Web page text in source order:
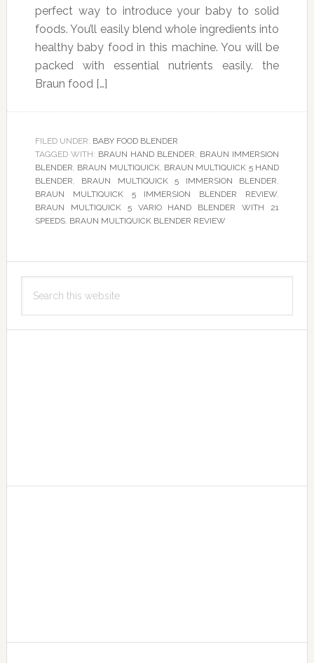
perfect way to introduce your baby to solid
foods. You’ll easily blend whole ingredients into
healthy baby food in this machine. You will be
packed with essential nutrients easily. the
Braun food […]
FILED UNDER: BABY FOOD BLENDER
TAGGED WITH: BRAUN HAND BLENDER, BRAUN IMMERSION
BLENDER, BRAUN MULTIQUICK, BRAUN MULTIQUICK 5 HAND
BLENDER, BRAUN MULTIQUICK 5 IMMERSION BLENDER,
BRAUN MULTIQUICK 5 IMMERSION BLENDER REVIEW,
BRAUN MULTIQUICK 5 VARIO HAND BLENDER WITH 21
SPEEDS, BRAUN MULTIQUICK BLENDER REVIEW
Primary
Sidebar
this